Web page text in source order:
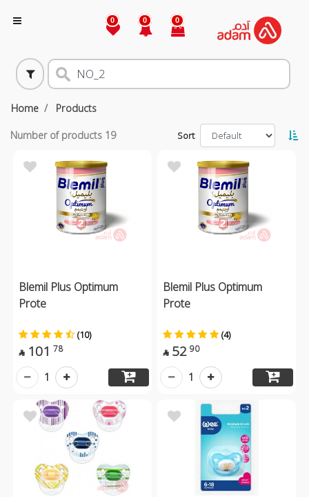
0 0 0
Home Products
Number of products 19 Sort
Blemil Plus Optimum
Prote
(10)
 101 78
1
Blemil Plus Optimum
Prote
(4)
 52 90
1